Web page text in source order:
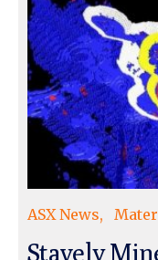
ASX News
Stavely